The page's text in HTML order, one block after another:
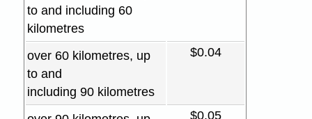
to and including 60
kilometres
over 60 kilometres, up
to and
including 90 kilometres
$0.04
$0.05